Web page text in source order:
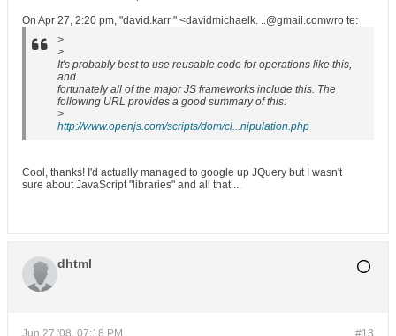
On Apr 27, 2:20 pm, "david.karr " <davidmichaelk. ..@gmail.comwro te:
>
>
It's probably best to use reusable code for operations like this,
and
fortunately all of the major JS frameworks include this. The
following URL provides a good summary of this:
>
http://www.openjs.com/scripts/dom/cl...nipulation.php
Cool, thanks! I'd actually managed to google up JQuery but I wasn't
sure about JavaScript "libraries" and all that....
dhtml
#13
Jun 27 '08, 07:18 PM